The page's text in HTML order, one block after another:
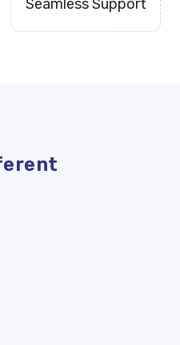
Seamless Support